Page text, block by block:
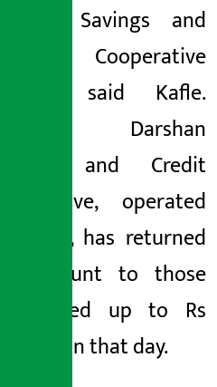
Darshan Savings and
Credit Cooperative
Limited, said Kafle.
Buddha Darshan
Savings and Credit
Cooperative, operated
in KMC-6, has returned
the amount to those
who saved up to Rs
150,000 on that day.